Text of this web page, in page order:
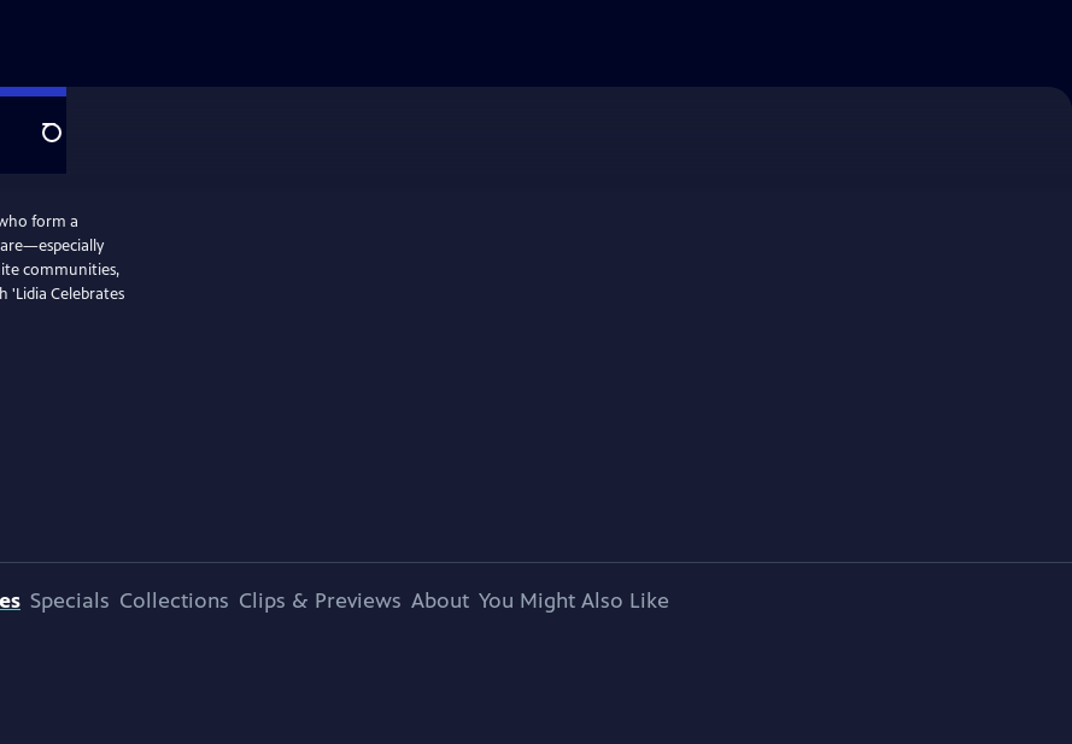
Search
form a
communities,
'Lidia Celebrates
Specials Collections Clips & Previews About You Might Also Like